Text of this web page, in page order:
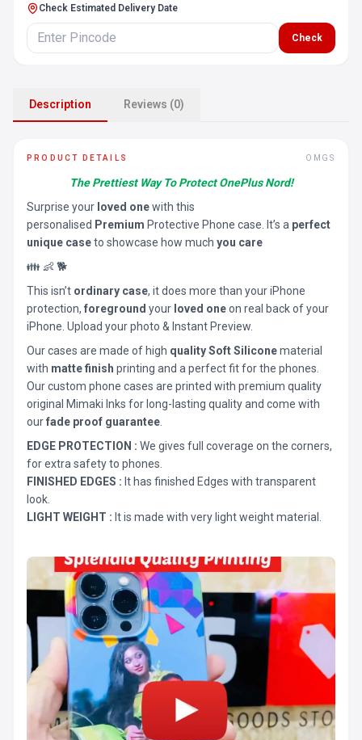
Check Estimated Delivery Date
Check
Description Reviews (0)
PRODUCT DETAILS OMGS
The Prettiest Way To Protect OnePlus Nord!
Surprise your loved onewith this
personalised Premium Protective Phone case. It’s a perfect
unique caseto showcase how much you care
👪 👶 🐕
This isn’t ordinary case, it does more than your iPhone
protection, foreground your loved oneon real back of your
iPhone. Upload your photo & Instant Preview.
Our cases are made of high quality Soft Siliconematerial
with matte finish printing and a perfect fit for the phones.
Our custom phone cases are printed with premium quality
original Mimaki Inks for long-lasting quality and come with
ourfade proof guarantee
EDGE PROTECTION : We gives full coverage on the corners,
for extra safety to phones.
FINISHED EDGES : It has finished Edges with transparent
look.
LIGHT WEIGHT : It is made with very light weight material.